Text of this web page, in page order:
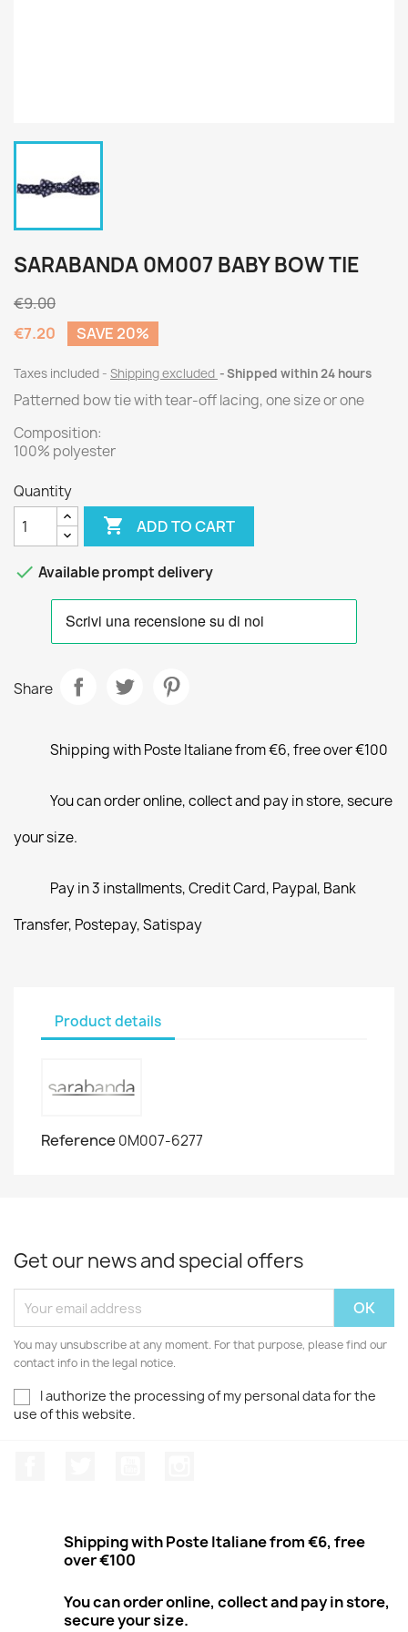
SARABANDA 0M007 BABY BOW TIE
€9.00
€7.20
SAVE 20%
Taxes included Shipping excluded Shipped within 24 hours
Patterned bow tie with tear-off lacing, one size or one
Composition:
100% polyester
Quantity
 ADD TO CART
 Available prompt delivery
Share
Shipping with Poste Italiane from €6, free over €100
You can order online, collect and pay in store, secure
your size.
Pay in 3 installments, Credit Card, Paypal, Bank
Transfer, Postepay, Satispay
Product details
Reference 0M007-6277
Get our news and special offers
You may unsubscribe at any moment. For that purpose, please find our
contact info in the legal notice.
I authorize the processing of my personal data for the
use of this website.
Shipping with Poste Italiane from €6, free
over €100
You can order online, collect and pay in store,
secure your size.